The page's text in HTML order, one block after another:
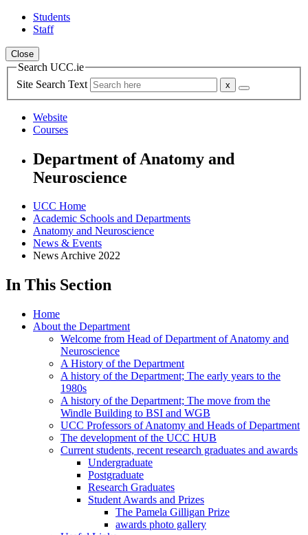
Students
Staff
Close
Search UCC.ie
Site Search Text
Website
Courses
Department of Anatomy and
Neuroscience
UCC Home
Academic Schools and Departments
Anatomy and Neuroscience
News & Events
News Archive 2022
In This Section
Home
About the Department
Welcome from Head of Department of Anatomy and
Neuroscience
A History of the Department
A history of the Department; The early years to the
1980s
A history of the Department; The move from the
Windle Building to BSI and WGB
UCC Professors of Anatomy and Heads of Department
The development of the UCC HUB
Current students, recent research graduates and awards
Undergraduate
Postgraduate
Research Graduates
Student Awards and Prizes
The Pamela Gilligan Prize
awards photo gallery